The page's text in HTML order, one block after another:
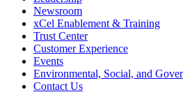
Newsroom
xCel Enablement & Training
Trust Center
Customer Experience
Events
Environmental, Social, and
Contact Us